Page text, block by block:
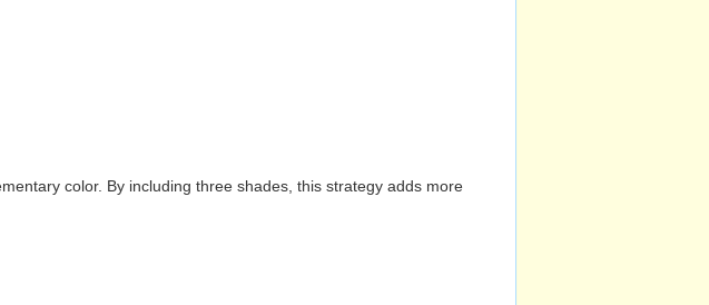
color. By including three shades, this strategy adds more